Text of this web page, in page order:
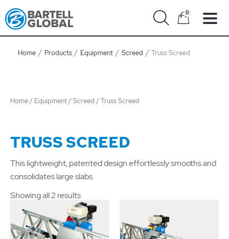
Skip
to
content
0
Home Products Equipment Screed Truss Screed
Home/ Equipment/Screed / Truss Screed
TRUSS SCREED
This lightweight, patented design effortlessly smooths and
consolidates large slabs.
Showing all 2 results